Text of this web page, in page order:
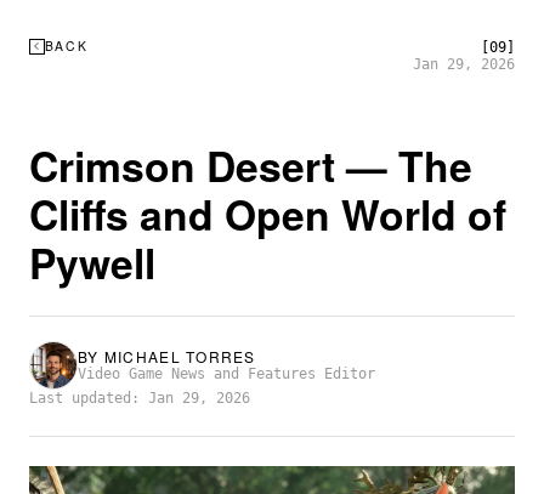
BACK
[09]
Jan 29, 2026
Crimson Desert — The
Cliffs and Open World of
Pywell
BY MICHAEL TORRES
Video Game News and Features Editor
Last updated: Jan 29, 2026